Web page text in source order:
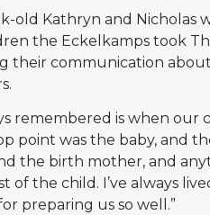
old Kathryn and Nicholas
the Eckelkamps took
their communication
remembered is when our
point was the baby, and
the birth mother, and
of the child. I’ve always
preparing us so well.”